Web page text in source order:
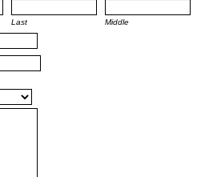
Last Middle